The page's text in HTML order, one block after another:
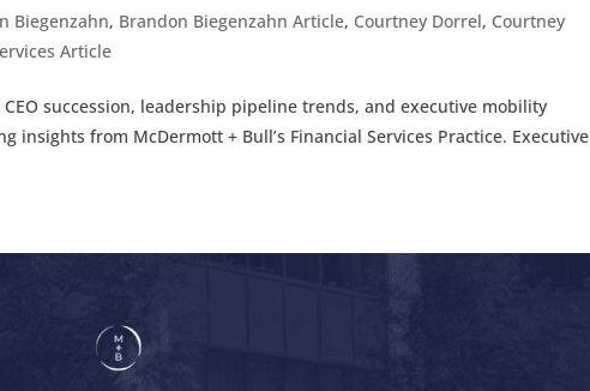
Biegenzahn, Brandon Biegenzahn Article, Courtney Dorrel, Courtney
Article
succession, leadership pipeline trends, and executive mobility
insights from McDermott + Bull’s Financial Services Practice. Executive